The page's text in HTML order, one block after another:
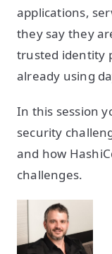
applications,
they say they
trusted identity
already using
In this session
security
and how
challenges.